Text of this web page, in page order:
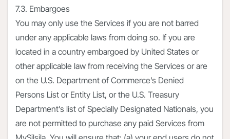
7.3. Embargoes
You may only use the Services if you are not barred
under any applicable laws from doing so. If you are
located in a country embargoed by United States or
other applicable law from receiving the Services or are
on the U.S. Department of Commerce’s Denied
Persons List or Entity List, or the U.S. Treasury
Department’s list of Specially Designated Nationals, you
are not permitted to purchase any paid Services from